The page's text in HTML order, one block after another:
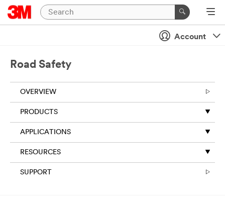
Close
unless
optional
Business
Email
Address
Account
Road Safety
OVERVIEW
PRODUCTS
APPLICATIONS
RESOURCES
SUPPORT